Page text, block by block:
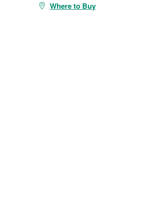
Where to Buy